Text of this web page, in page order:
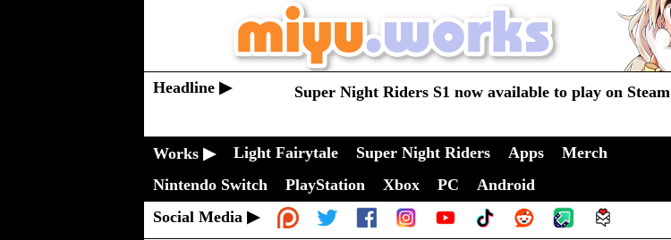
Headline ▶ Super Night Riders S1 now available to play on Steam
Works ▶ Light Fairytale Super Night Riders Apps Merch
Nintendo Switch
PlayStation Xbox PC
Android
Social Media ▶